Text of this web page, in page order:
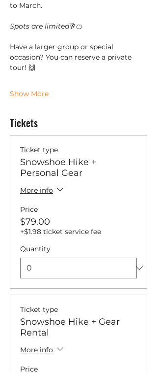
to March.
Spots are limited🥂🍊
Have a larger group or special
occasion? You can reserve a private
tour! 🙌
Show More
Tickets
Ticket type
Snowshoe Hike +
Personal Gear
More info
Price
$79.00
+$1.98 ticket service fee
Quantity
Ticket type
Snowshoe Hike + Gear
Rental
More info
Price